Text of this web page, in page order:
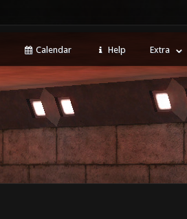
Calendar Help Extra